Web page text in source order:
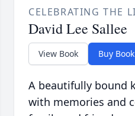
CELEBRATING THE
David Lee Sallee
View Book Buy Book
A beautifully bound
with memories and